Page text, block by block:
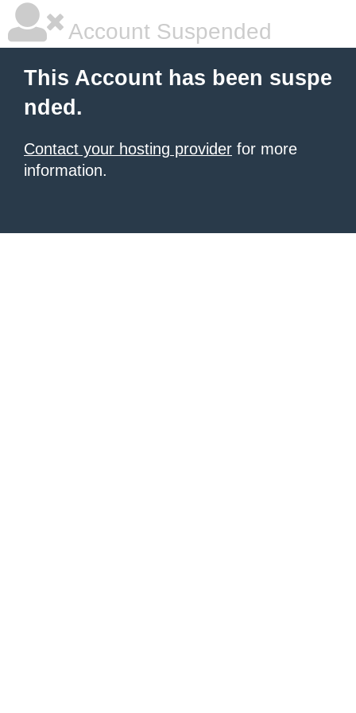
Account Suspended
This Account has been suspe
nded.
Contact your hosting provider for more
information.